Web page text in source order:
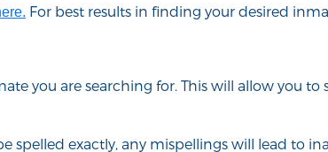
For best results in finding your desired
you are searching for. This will allow you
exactly, any mispellings will lead to